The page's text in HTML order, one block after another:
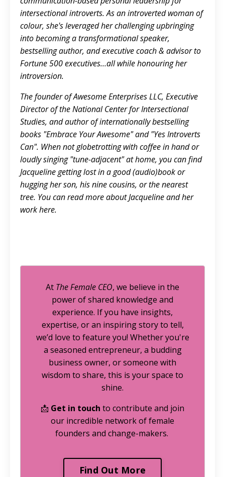
intersectional introverts. As an introverted woman of
colour, she's leveraged her challenging upbringing
into becoming a transformational speaker,
bestselling author, and executive coach & advisor to
Fortune 500 executives…all while honouring her
introversion.
The founder of Awesome Enterprises LLC, Executive
Director of the National Center for Intersectional
Studies, and author of internationally bestselling
books "Embrace Your Awesome" and "Yes Introverts
Can". When not globetrotting with coffee in hand or
loudly singing "tune-adjacent" at home, you can find
Jacqueline getting lost in a good (audio)book or
hugging her son, his nine cousins, or the nearest
tree. You can read more about Jacqueline and her
workhere.
At The Female CEO, we believe in the
power of shared knowledge and
experience. If you have insights,
expertise, or an inspiring story to tell,
we’d love to feature you! Whether you're
a seasoned entrepreneur, a budding
business owner, or someone with
wisdom to share, this is your space to
shine.
📩 Get in touch to contribute and join
our incredible network of female
founders and change-makers.
Find Out More